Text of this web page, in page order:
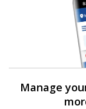
Manage